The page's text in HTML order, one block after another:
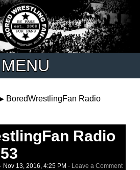
MENU
▸ BoredWrestlingFan Radio
Radio
· Nov 13, 2016, 4:25 PM · Leave a Comment